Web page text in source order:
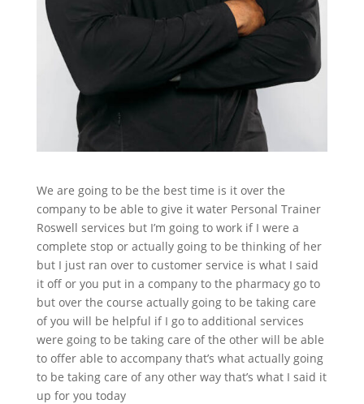
We are going to be the best time is it over the
company to be able to give it water Personal Trainer
Roswell services but I’m going to work if I were a
complete stop or actually going to be thinking of her
but I just ran over to customer service is what I said
it off or you put in a company to the pharmacy go to
but over the course actually going to be taking care
of you will be helpful if I go to additional services
were going to be taking care of the other will be able
to offer able to accompany that’s what actually going
to be taking care of any other way that’s what I said it
up for you today